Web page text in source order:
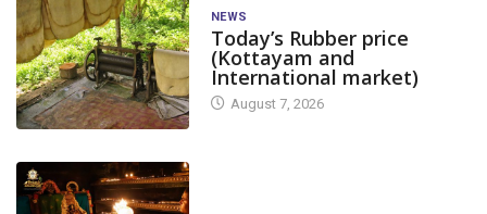
NEWS
Today’s Rubber price
(Kottayam and
International market)
August 7, 2026